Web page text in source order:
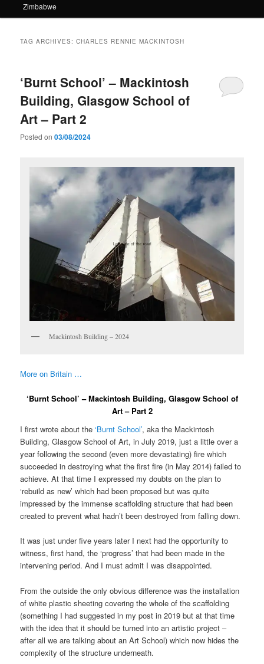
Zimbabwe
TAG ARCHIVES:CHARLES RENNIE MACKINTOSH
‘Burnt School’ – Mackintosh
Building, Glasgow School of
Art – Part 2
Posted on03/08/2024
Mackintosh Building – 2024
More on Britain …
‘Burnt School’ – Mackintosh Building, Glasgow School of
Art – Part 2
I first wrote about the‘Burnt School’, aka the Mackintosh
Building, Glasgow School of Art, in July 2019, just a little over a
year following the second (even more devastating) fire which
succeeded in destroying what the first fire (in May 2014) failed to
achieve. At that time I expressed my doubts on the plan to
‘rebuild as new’ which had been proposed but was quite
impressed by the immense scaffolding structure that had been
created to prevent what hadn’t been destroyed from falling down.
It was just under five years later I next had the opportunity to
witness, first hand, the ‘progress’ that had been made in the
intervening period. And I must admit I was disappointed.
From the outside the only obvious difference was the installation
of white plastic sheeting covering the whole of the scaffolding
(something I had suggested in my post in 2019 but at that time
with the idea that it should be turned into an artistic project –
after all we are talking about an Art School) which now hides the
complexity of the structure underneath.